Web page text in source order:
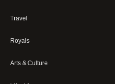
Travel
Royals
Arts & Culture